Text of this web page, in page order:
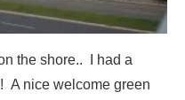
the shore.. I had a
A nice welcome green